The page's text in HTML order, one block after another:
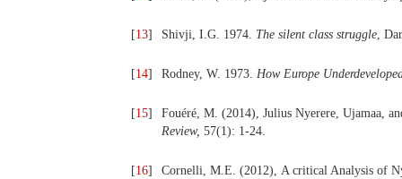
[13] Shivji, I.G. 1974. The silent class struggle,
[14] Rodney, W. 1973. How Europe
[15]
Fouéré, M. (2014), Julius Nyerere, Ujamaa,
Review, 57(1): 1-24.
[16] Cornelli, M.E. (2012), A critical Analysis of